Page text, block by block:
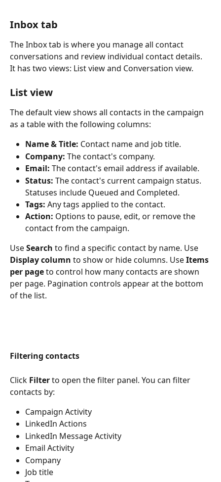
Inbox tab
The Inbox tab is where you manage all contact
conversations and review individual contact details.
It has two views: List view and Conversation view.
List view
The default view shows all contacts in the campaign
as a table with the following columns:
Name & Title: Contact name and job title.
Company: The contact's company.
Email: The contact's email address if available.
Status: The contact's current campaign status.
Statuses include Queued and Completed.
Tags: Any tags applied to the contact.
Action: Options to pause, edit, or remove the
contact from the campaign.
Use Search to find a specific contact by name. Use
Display column to show or hide columns. Use Items
per page to control how many contacts are shown
per page. Pagination controls appear at the bottom
of the list.
Filtering contacts
Click Filter to open the filter panel. You can filter
contacts by:
Campaign Activity
LinkedIn Actions
LinkedIn Message Activity
Email Activity
Company
Job title